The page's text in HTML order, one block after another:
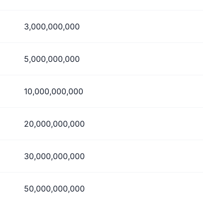
3,000,000,000
5,000,000,000
10,000,000,000
20,000,000,000
30,000,000,000
50,000,000,000